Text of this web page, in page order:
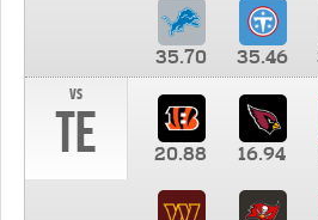
35.70 35.46
vs
TE 20.88 16.94